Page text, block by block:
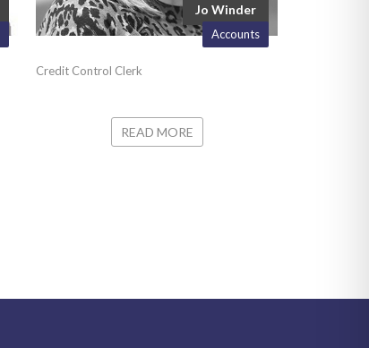
Jo Winder
Accounts
Credit Control Clerk
READ MORE